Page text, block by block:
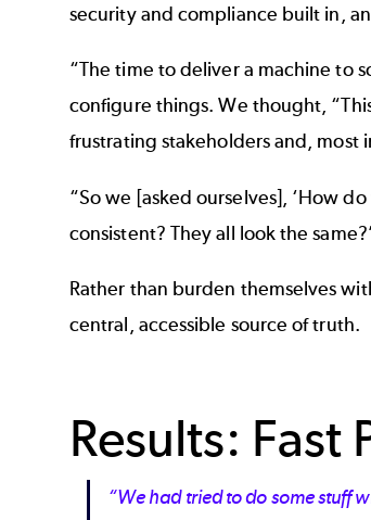
security and compliance built in,
“The time to deliver a machine to
configure things. We thought,
frustrating stakeholders and, most
“So we [asked ourselves], ‘How
consistent? They all look the
Rather than burden themselves
central, accessible source of truth.
Results:
“We had tried to do some stuff